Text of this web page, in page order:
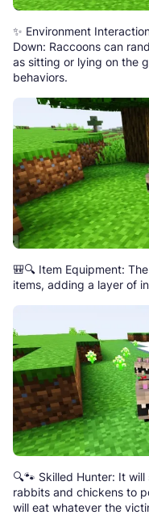
✨ Environment
Down: Raccoons can
as sitting or lying on the
behaviors.
🎒🔍 Item Equipment:
items, adding a layer of
🔍🐾 Skilled Hunter: It
rabbits and chickens to
will eat whatever the